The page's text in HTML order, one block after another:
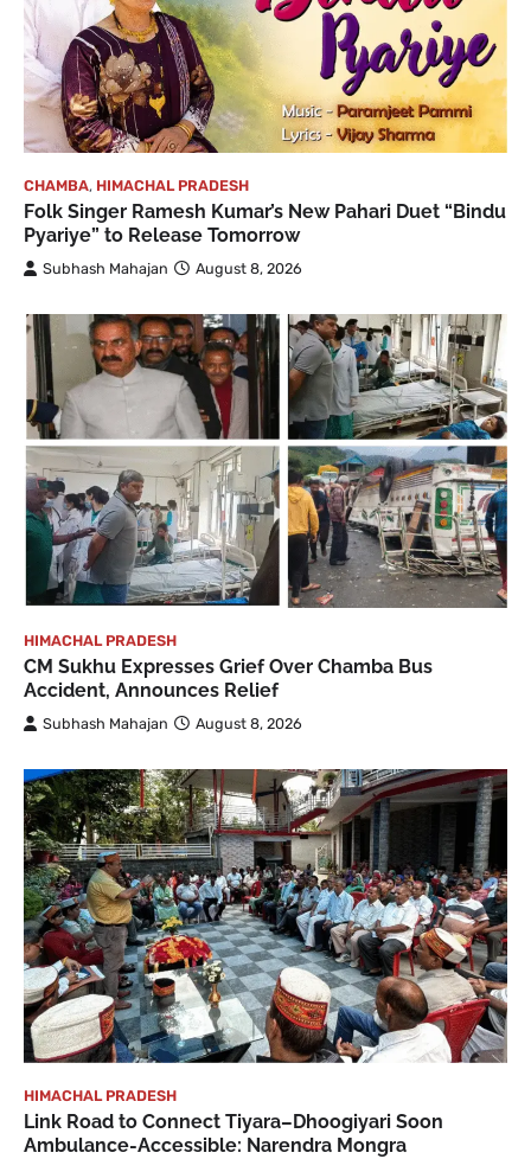
CHAMBA, HIMACHAL PRADESH
Folk Singer Ramesh Kumar’s New Pahari Duet “Bindu
Pyariye” to Release Tomorrow
Subhash Mahajan August 8, 2026
HIMACHAL PRADESH
CM Sukhu Expresses Grief Over Chamba Bus
Accident, Announces Relief
Subhash Mahajan August 8, 2026
HIMACHAL PRADESH
Link Road to Connect Tiyara–Dhoogiyari Soon
Ambulance-Accessible: Narendra Mongra